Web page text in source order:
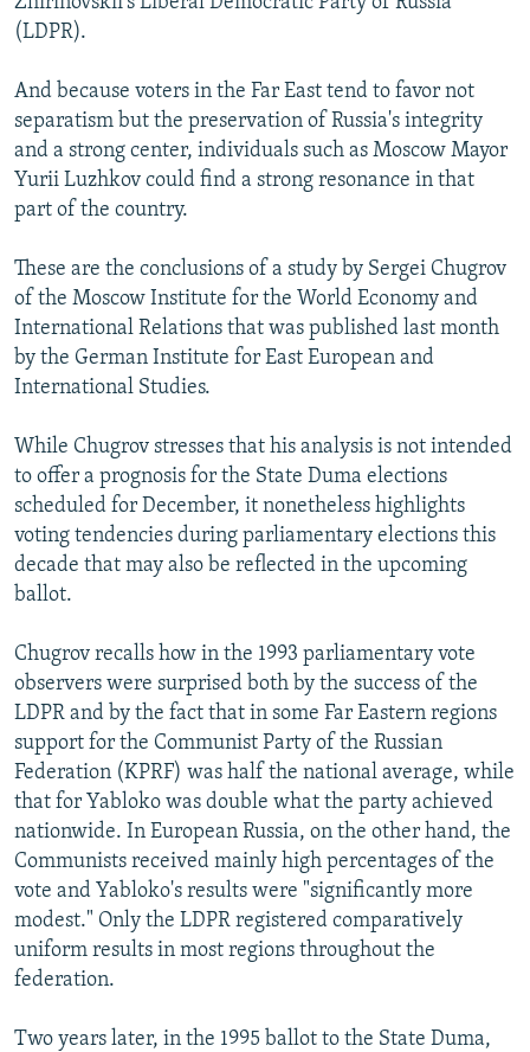
(LDPR).
And because voters in the Far East tend to favor not
separatism but the preservation of Russia's integrity
and a strong center, individuals such as Moscow Mayor
Yurii Luzhkov could find a strong resonance in that
part of the country.
These are the conclusions of a study by Sergei Chugrov
of the Moscow Institute for the World Economy and
International Relations that was published last month
by the German Institute for East European and
International Studies.
While Chugrov stresses that his analysis is not intended
to offer a prognosis for the State Duma elections
scheduled for December, it nonetheless highlights
voting tendencies during parliamentary elections this
decade that may also be reflected in the upcoming
ballot.
Chugrov recalls how in the 1993 parliamentary vote
observers were surprised both by the success of the
LDPR and by the fact that in some Far Eastern regions
support for the Communist Party of the Russian
Federation (KPRF) was half the national average, while
that for Yabloko was double what the party achieved
nationwide. In European Russia, on the other hand, the
Communists received mainly high percentages of the
vote and Yabloko's results were "significantly more
modest." Only the LDPR registered comparatively
uniform results in most regions throughout the
federation.
Two years later, in the 1995 ballot to the State Duma,